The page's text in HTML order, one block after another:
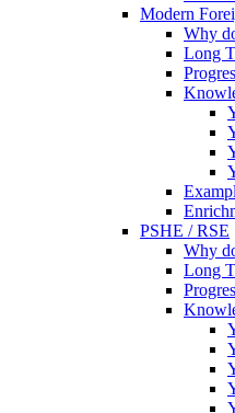
Modern
Why
Long
PSHE / RSE
Why
Long